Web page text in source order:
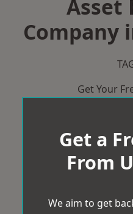
Asset
Company
Get Your
Get a
From
We aim to get